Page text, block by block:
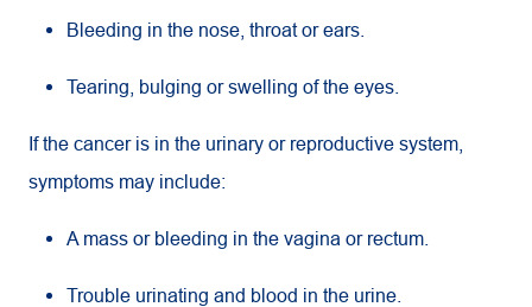
Bleeding in the nose, throat or ears.
Tearing, bulging or swelling of the eyes.
If the cancer is in the urinary or reproductive system,
symptoms may include:
A mass or bleeding in the vagina or rectum.
Trouble urinating and blood in the urine.